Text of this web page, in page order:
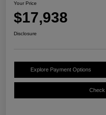
Your Price
$17,938
Disclosure
Explore Payment Options
Check